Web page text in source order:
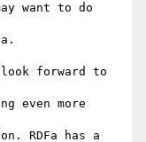
want to do
look forward to
even more
RDFa has a